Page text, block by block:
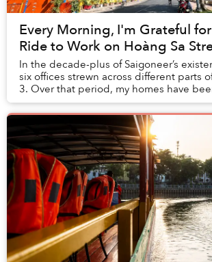
Every Morning, I'm Grateful
Ride to Work on Hoàng Sa
In the decade-plus of Saigoneer’s
six offices strewn across different parts
3. Over that period, my homes have
Bình Thạnh and Thảo Điền, requiri...